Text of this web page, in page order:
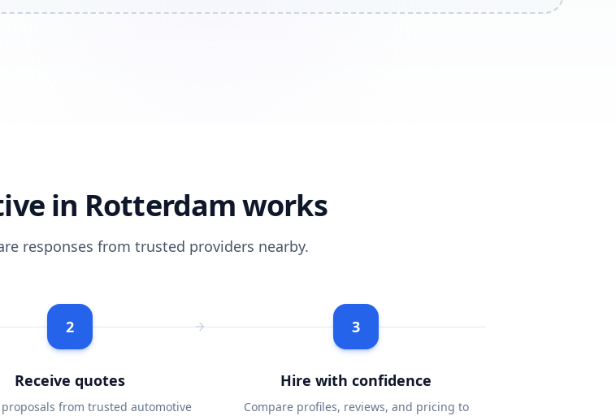
in Rotterdam works
responses from trusted providers nearby.
2
Receive quotes
proposals from trusted automotive
3
Hire with confidence
Compare profiles, reviews, and pricing to